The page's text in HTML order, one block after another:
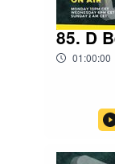
85. D
01:00:00